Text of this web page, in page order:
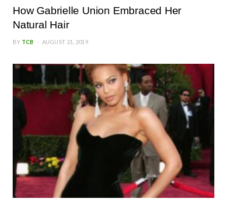
How Gabrielle Union Embraced Her
Natural Hair
BY TCB AUGUST 21, 2019